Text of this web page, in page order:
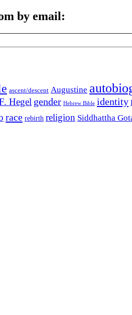
by email:
ascent/descent Augustine
Hegel gender Hebrew Bible identity
race rebirth religion Siddhattha